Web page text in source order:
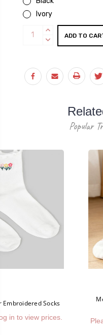
Ivory
Current
Stock:
INCREASE
QUANTITY:
DECREASE
Popular
Socks
in to view prices.